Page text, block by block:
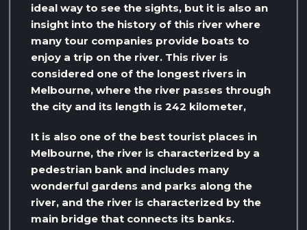
ideal way to see the sights, but it is also an
insight into the history of this river where
many tour companies provide boats to
enjoy a trip on the river. This river is
considered one of the longest rivers in
Melbourne, where the river passes through
the city and its length is 242 kilometer,
It is also one of the best tourist places in
Melbourne, the river is characterized by a
pedestrian bank and includes many
wonderful gardens and parks along the
river, and the river is characterized by the
main bridge that connects its banks.